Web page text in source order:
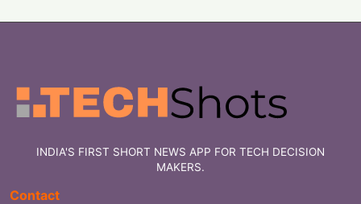
INDIA'S FIRST SHORT NEWS APP FOR TECH DECISION
MAKERS.
Contact